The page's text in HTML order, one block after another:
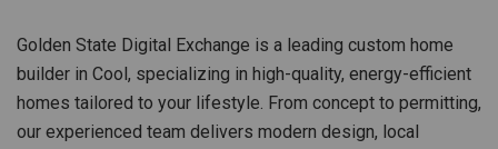
Golden State Digital Exchange is a leading custom home
builder in Cool, specializing in high-quality, energy-efficient
homes tailored to your lifestyle. From concept to permitting,
our experienced team delivers modern design, local